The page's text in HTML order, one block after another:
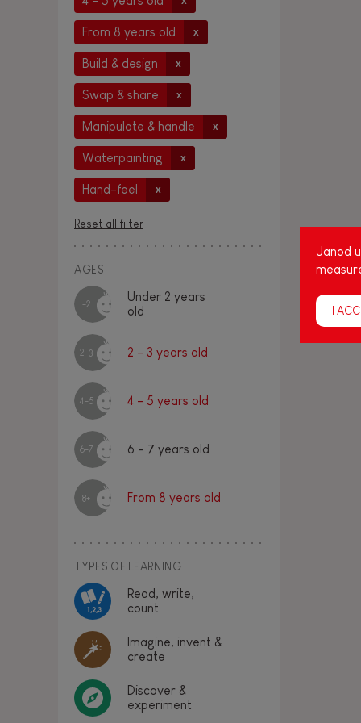
From 8 years old x
Build & design x
Swap & share x
Manipulate & handle x
Waterpainting x
Hand-feel x
Reset all filter
AGES
-2
Under 2 years
old
2-3 2 - 3 years old
4-5 4 - 5 years old
6-7 6 - 7 years old
8+ From 8 years old
TYPES OF LEARNING
Read, write,
count
Imagine, invent &
create
Discover &
experiment
Janod
I